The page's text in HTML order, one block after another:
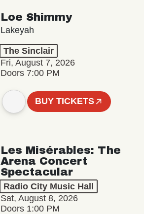
Loe Shimmy
Lakeyah
The Sinclair
Fri, August 7, 2026
Doors 7:00 PM
BUY TICKETS
Les Misérables: The
Arena Concert
Spectacular
Radio City Music Hall
Sat, August 8, 2026
Doors 1:00 PM